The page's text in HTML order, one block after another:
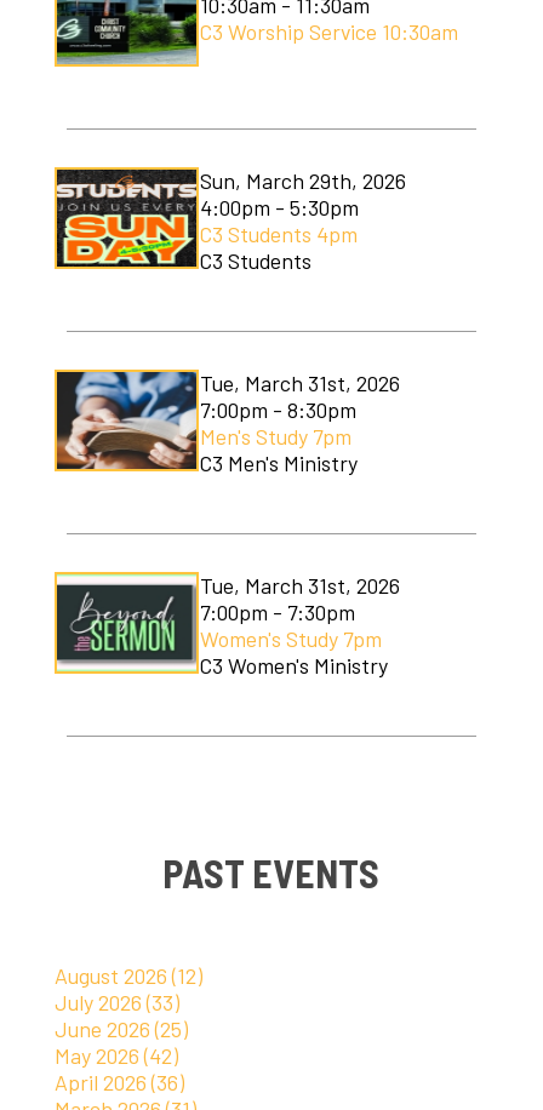
C3 Worship Service 10:30am
Sun, March 29th, 2026
4:00pm - 5:30pm
C3 Students 4pm
C3 Students
Tue, March 31st, 2026
7:00pm - 8:30pm
Men's Study 7pm
C3 Men's Ministry
Tue, March 31st, 2026
7:00pm - 7:30pm
Women's Study 7pm
C3 Women's Ministry
PAST EVENTS
August 2026 (12)
July 2026 (33)
June 2026 (25)
May 2026 (42)
April 2026 (36)